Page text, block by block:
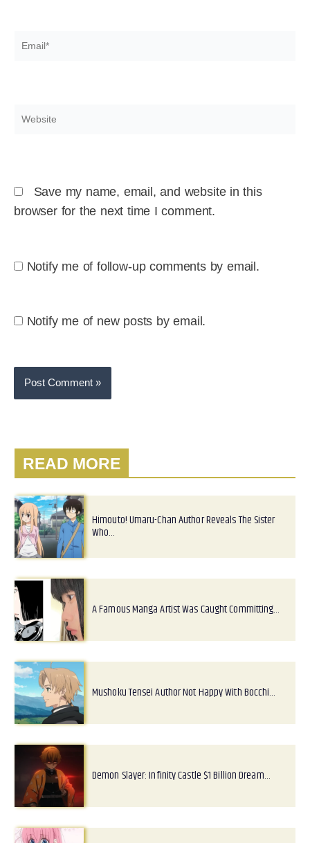
Email*
Website
Save my name, email, and website in this
browser for the next time I comment.
Notify me of follow-up comments by email.
Notify me of new posts by email.
READ MORE
Himouto! Umaru-Chan Author Reveals The Sister
Who…
A Famous Manga Artist Was Caught Committing…
Mushoku Tensei Author Not Happy With Bocchi…
Demon Slayer: Infinity Castle $1 Billion Dream…